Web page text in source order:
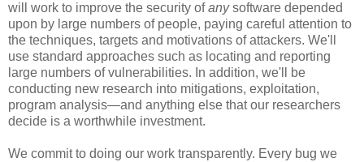
will work to improve the security ofanysoftware depended
upon by large numbers of people, paying careful attention to
the techniques, targets and motivations of attackers. We'll
use standard approaches such as locating and reporting
large numbers of vulnerabilities. In addition, we'll be
conducting new research into mitigations, exploitation,
program analysis—and anything else that our researchers
decide is a worthwhile investment.
We commit to doing our work transparently. Every bug we